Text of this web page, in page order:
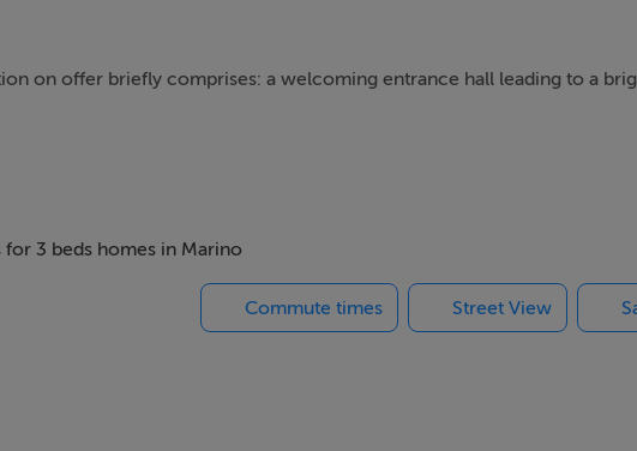
on offer briefly comprises: a welcoming entrance hall leading to a
completes the first-floor accommodation.
and modernisation, it offers an excellent opportunity for discerning
3 beds homes in Marino
Commute times Street View